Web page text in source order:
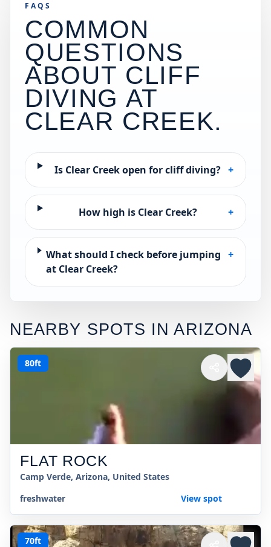
FAQS
COMMON
QUESTIONS
ABOUT CLIFF
DIVING AT
CLEAR CREEK.
Is Clear Creek open for cliff diving? +
How high is Clear Creek? +
What should I check before jumping
at Clear Creek?
+
NEARBY SPOTS INARIZONA
80ft
FLAT ROCK
Camp Verde, Arizona, United States
freshwater
View spot
70ft